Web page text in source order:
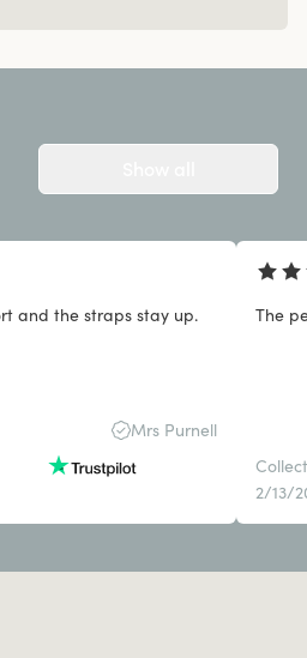
and the straps stay up.
Mrs Purnell
The
2/13/